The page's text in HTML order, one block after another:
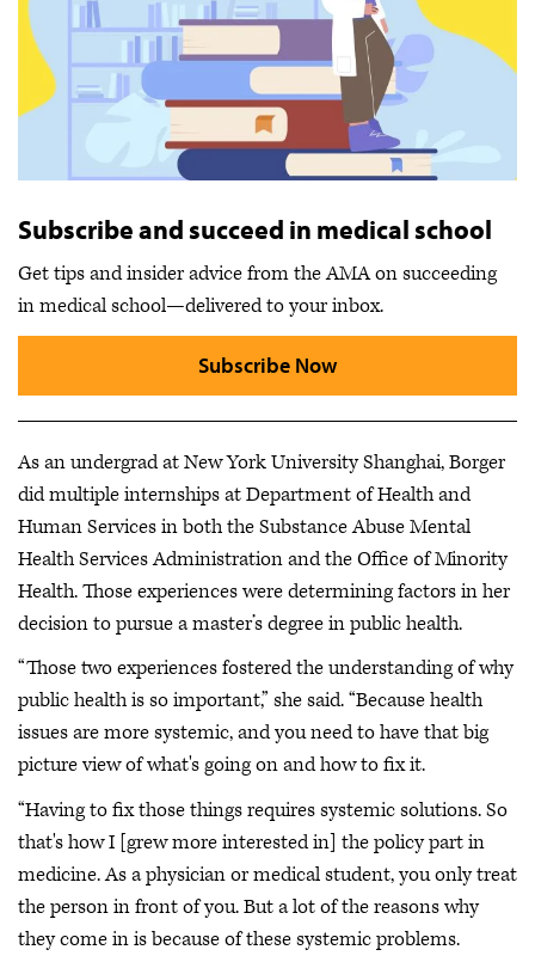
Subscribe and succeed in medical school
Get tips and insider advice from the AMA on succeeding
in medical school—delivered to your inbox.
Subscribe Now
As an undergrad at New York University Shanghai, Borger
did multiple internships at Department of Health and
Human Services in both the Substance Abuse Mental
Health Services Administration and the Office of Minority
Health. Those experiences were determining factors in her
decision to pursue a master’s degree in public health.
“Those two experiences fostered the understanding of why
public health is so important,” she said. “Because health
issues are more systemic, and you need to have that big
picture view of what's going on and how to fix it.
“Having to fix those things requires systemic solutions. So
that's how I [grew more interested in] the policy part in
medicine. As a physician or medical student, you only treat
the person in front of you. But a lot of the reasons why
they come in is because of these systemic problems.